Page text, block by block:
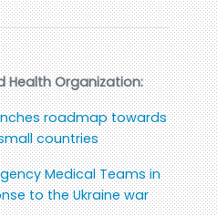
Health Organization:
roadmap towards
countries
Medical Teams in
to the Ukraine war